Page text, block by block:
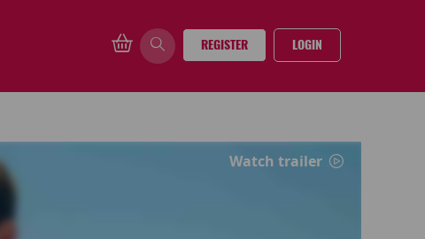
REGISTER LOGIN
Watch trailer